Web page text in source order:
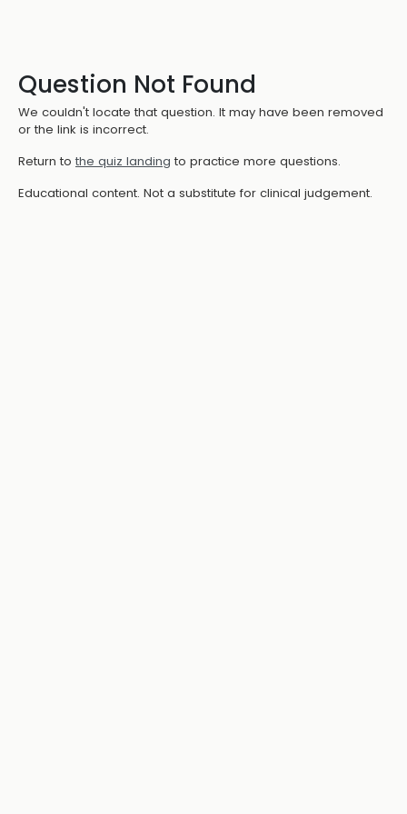
Question Not Found
We couldn't locate that question. It may have been removed
or the link is incorrect.
Return to the quiz landing to practice more questions.
Educational content. Not a substitute for clinical judgement.